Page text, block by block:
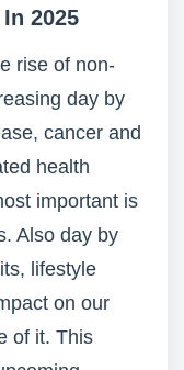
In 2025
rise of non-
day by
cancer and
health
important is
Also day by
lifestyle
on our
of it. This